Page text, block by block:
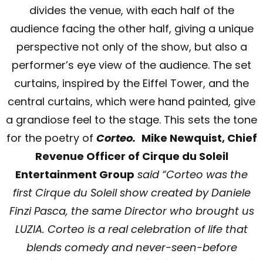
divides the venue, with each half of the
audience facing the other half, giving a unique
perspective not only of the show, but also a
performer’s eye view of the audience. The set
curtains, inspired by the Eiffel Tower, and the
central curtains, which were hand painted, give
a grandiose feel to the stage. This sets the tone
for the poetry of Corteo. Mike Newquist, Chief
Revenue Officer of Cirque du Soleil
Entertainment Group said “Corteo was the
first Cirque du Soleil show created by Daniele
Finzi Pasca, the same Director who brought us
LUZIA. Corteo is a real celebration of life that
blends comedy and never-seen-before